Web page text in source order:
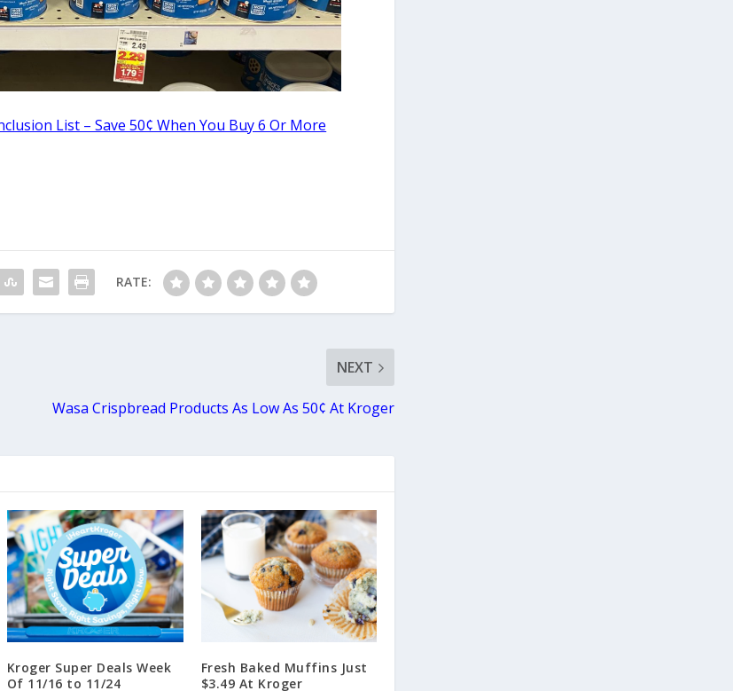
List – Save 50¢ When You Buy 6 Or More
RATE:
NEXT
Wasa Crispbread Products As Low As 50¢ At Kroger
Kroger Super Deals Week
Of 11/16 to 11/24
Fresh Baked Muffins Just
$3.49 At Kroger